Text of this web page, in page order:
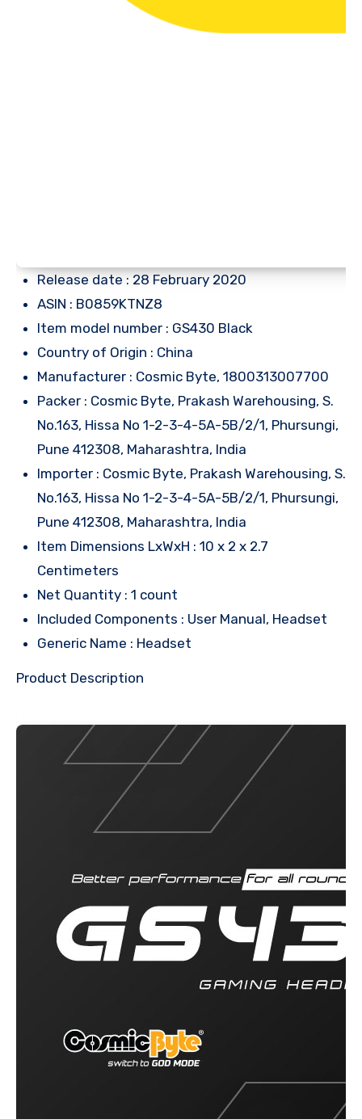
Release date : 28 February 2020
ASIN : B0859KTNZ8
Item model number : GS430 Black
Country of Origin : China
Manufacturer : Cosmic Byte, 1800313007700
Packer : Cosmic Byte, Prakash Warehousing, S.
No.163, Hissa No 1-2-3-4-5A-5B/2/1, Phursungi,
Pune 412308, Maharashtra, India
Importer : Cosmic Byte, Prakash Warehousing, S.
No.163, Hissa No 1-2-3-4-5A-5B/2/1, Phursungi,
Pune 412308, Maharashtra, India
Item Dimensions LxWxH : 10 x 2 x 2.7
Centimeters
Net Quantity : 1 count
Included Components : User Manual, Headset
Generic Name : Headset
Product Description